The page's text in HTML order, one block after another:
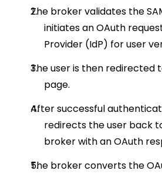
The broker validates the
initiates an OAuth
Provider (IdP) for user
The user is then redirected
page.
After successful
redirects the user back
broker with an OAuth
The broker converts the